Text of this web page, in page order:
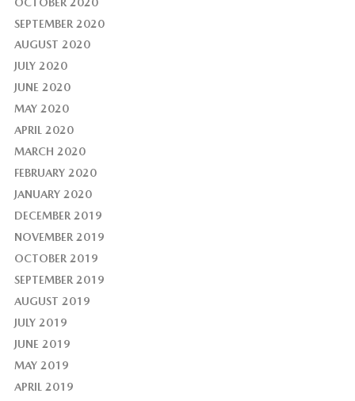
SEPTEMBER 2020
AUGUST 2020
JULY 2020
JUNE 2020
MAY 2020
APRIL 2020
MARCH 2020
FEBRUARY 2020
JANUARY 2020
DECEMBER 2019
NOVEMBER 2019
OCTOBER 2019
SEPTEMBER 2019
AUGUST 2019
JULY 2019
JUNE 2019
MAY 2019
APRIL 2019